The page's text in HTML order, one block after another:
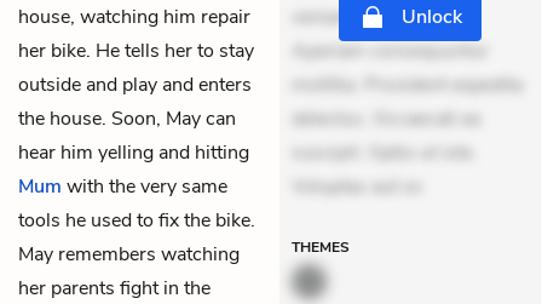
house, watching him repair
her bike. He tells her to stay
outside and play and enters
the house. Soon, May can
hear him yelling and hitting
Mum with the very same
tools he used to fix the bike.
May remembers watching
her parents fight in the
veniam voluptatem.
Aperiam consequuntur
mollitia. Provident expedita
delectus. Occaecati ea
suscipit. Optio ut iste.
Voluptas aut oc
Unlock
THEMES